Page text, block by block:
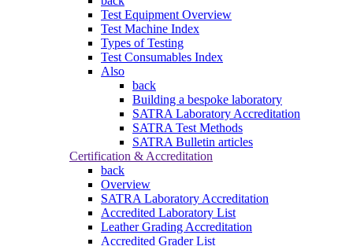
Test Equipment Overview
Test Machine Index
Types of Testing
Test Consumables Index
Also
back
Building a bespoke laboratory
SATRA Laboratory Accreditation
SATRA Test Methods
SATRA Bulletin articles
Certification & Accreditation
back
Overview
SATRA Laboratory Accreditation
Accredited Laboratory List
Leather Grading Accreditation
Accredited Grader List